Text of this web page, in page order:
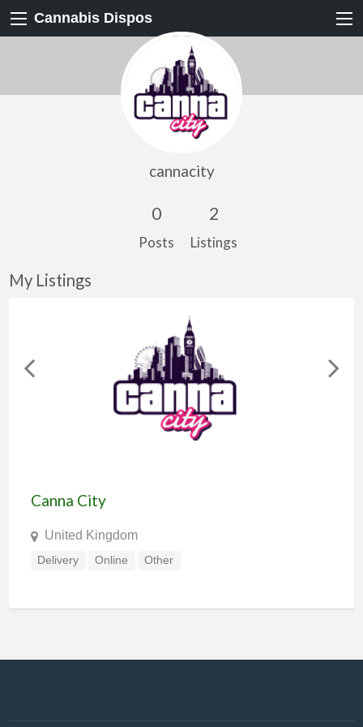
Cannabis Dispos
cannacity
0
Posts
2
Listings
My Listings
Canna City
United Kingdom
Delivery Online Other